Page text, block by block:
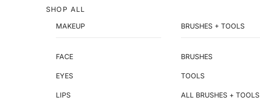
SHOP ALL
MAKEUP
FACE
EYES
LIPS
BRUSHES + TOOLS
BRUSHES
TOOLS
ALL BRUSHES + TOOLS